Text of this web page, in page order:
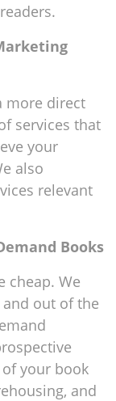
more direct
services that
your
also
relevant
Books
cheap. We
out of the
your book
and